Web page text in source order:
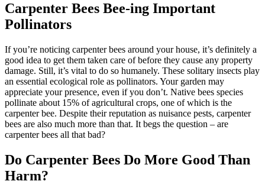
Carpenter Bees Bee-ing Important
Pollinators
If you’re noticing carpenter bees around your house, it’s definitely a
good idea to get them taken care of before they cause any property
damage. Still, it’s vital to do so humanely. These solitary insects play
an essential ecological role as pollinators. Your garden may
appreciate your presence, even if you don’t. Native bees species
pollinate about 15% of agricultural crops, one of which is the
carpenter bee. Despite their reputation as nuisance pests, carpenter
bees are also much more than that. It begs the question – are
carpenter bees all that bad?
Do Carpenter Bees Do More Good Than
Harm?